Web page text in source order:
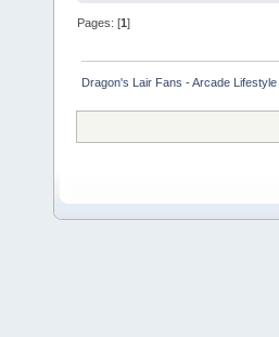
Pages: [1]
Dragon's Lair Fans - Arcade Lifestyle